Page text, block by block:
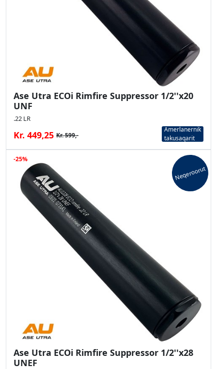
Ase Utra ECOi Rimfire Suppressor 1/2''x20
UNF
.22 LR
Kr. 449,25 Kr. 599,-
Amerlanernik
takusaqarit
Ase Utra ECOi Rimfire Suppressor 1/2''x28
UNEF
-25%
Neqeroorut